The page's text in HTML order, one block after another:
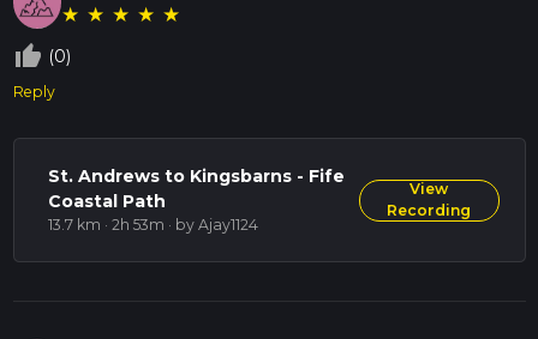
★ ★ ★ ★ ★
thumb_up_off_alt (0)
Reply
St. Andrews to Kingsbarns - Fife
Coastal Path
13.7 km · 2h 53m · by Ajay1124
View
Recording